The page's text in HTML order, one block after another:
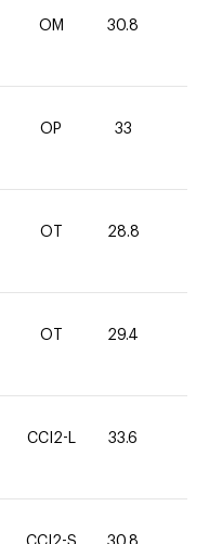
OM 30.8
OP 33
OT 28.8
OT 29.4
CCI2-L 33.6